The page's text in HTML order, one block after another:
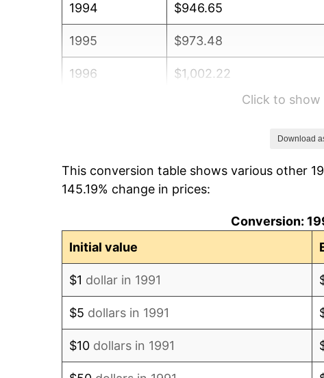
1994 $946.65
1995 $973.48
1996 $1,002.22
1999 $1,064.19
Click to
Download
This conversion table shows various other
145.19% change in prices:
Conversion:
Initial value
$1 dollar in 1991
$5 dollars in 1991
$10 dollars in 1991